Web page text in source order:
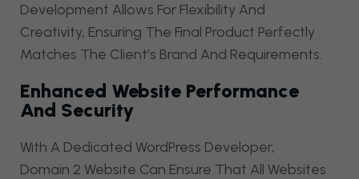
Development Allows For Flexibility And
Creativity, Ensuring The Final Product Perfectly
Matches The Client’s Brand And Requirements.
Enhanced Website Performance
And Security
With A Dedicated WordPress Developer,
Domain 2 Website Can Ensure That All Websites